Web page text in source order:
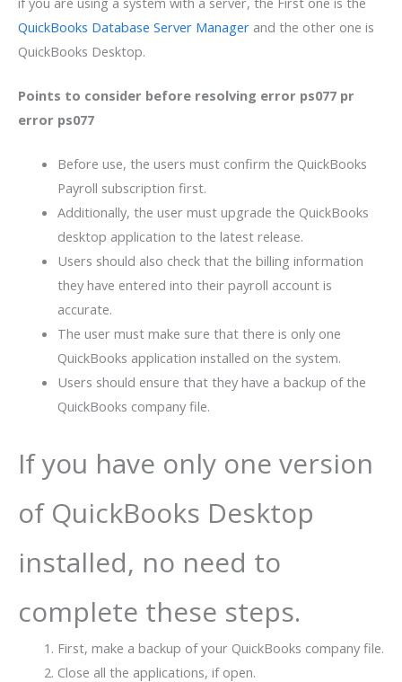
QuickBooks Database Server Manager and the other one is
QuickBooks Desktop.
Points to consider before resolving error ps077 pr
error ps077
Before use, the users must confirm the QuickBooks
Payroll subscription first.
Additionally, the user must upgrade the QuickBooks
desktop application to the latest release.
Users should also check that the billing information
they have entered into their payroll account is
accurate.
The user must make sure that there is only one
QuickBooks application installed on the system.
Users should ensure that they have a backup of the
QuickBooks company file.
If you have only one version
of QuickBooks Desktop
installed, no need to
complete these steps.
First, make a backup of your QuickBooks company file.
Close all the applications, if open.